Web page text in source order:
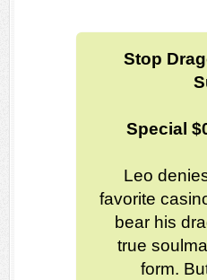
Stop
Special
Leo
favorite
bear his
true
form.